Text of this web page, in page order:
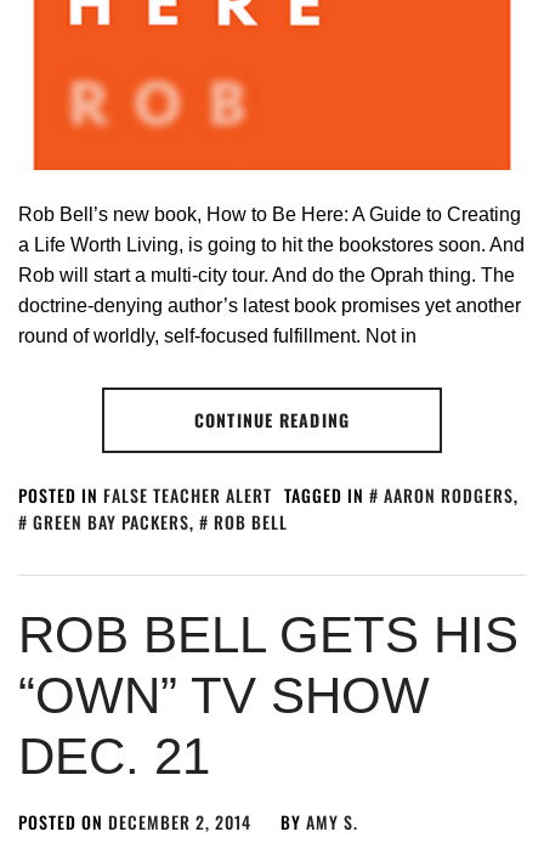
Rob Bell’s new book, How to Be Here: A Guide to Creating
a Life Worth Living, is going to hit the bookstores soon. And
Rob will start a multi-city tour. And do the Oprah thing. The
doctrine-denying author’s latest book promises yet another
round of worldly, self-focused fulfillment. Not in
CONTINUE READING
POSTED IN FALSE TEACHER ALERT TAGGED IN AARON RODGERS,
GREEN BAY PACKERS, ROB BELL
ROB BELL GETS HIS
“OWN” TV SHOW
DEC. 21
POSTED ON DECEMBER 2, 2014 BY AMY S.